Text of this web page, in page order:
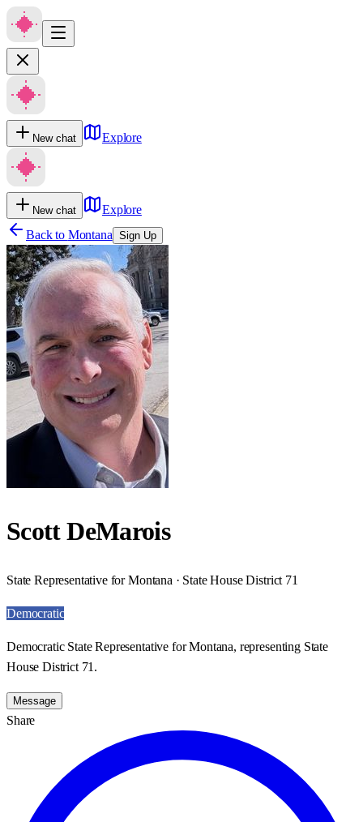
New chat Explore
New chat
Explore
Back to Montana Sign Up
Scott DeMarois
State Representative for Montana · State House District 71
Democratic
Democratic State Representative for Montana, representing State
House District 71.
Message
Share